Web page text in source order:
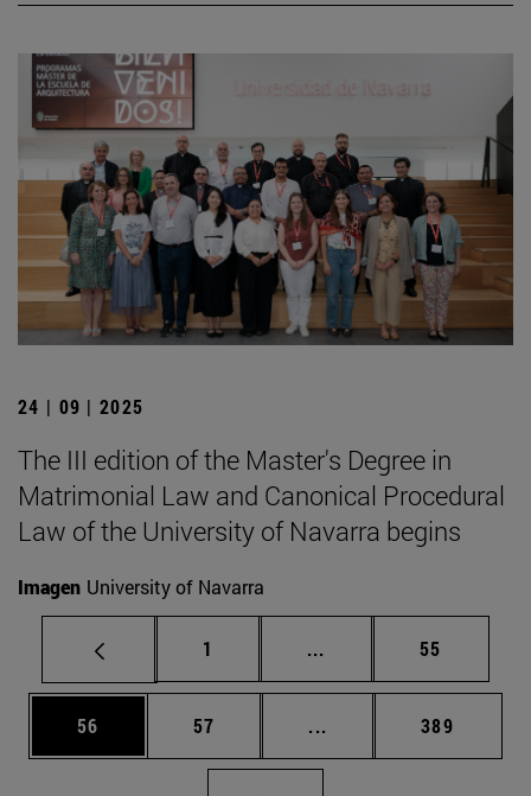
24 | 09 | 2025
The III edition of the Master's Degree in
Matrimonial Law and Canonical Procedural
Law of the University of Navarra begins
Imagen University of Navarra
Page
1 ... Intermediate pages
Page
55
Page
56 Page
57 ... Intermediate pages
Page
389